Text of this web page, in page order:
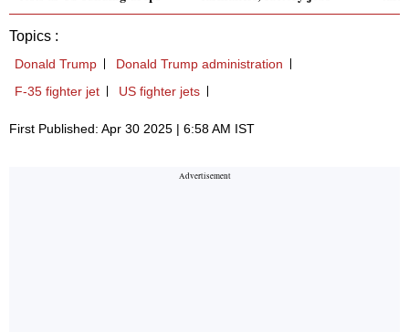
Topics :
Donald Trump
Donald Trump administration
F-35 fighter jet
US fighter jets
First Published: Apr 30 2025 | 6:58 AM IST